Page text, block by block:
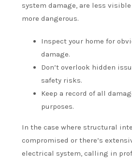
system damage, are less
more dangerous.
Inspect your home for
damage.
Don’t overlook hidden
safety risks.
Keep a record of all
purposes.
In the case where structural
compromised or there’s
electrical system, calling in